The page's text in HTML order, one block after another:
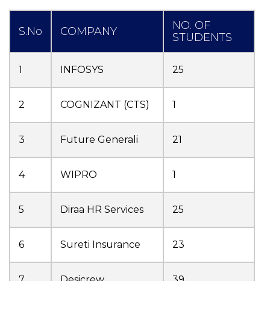
S.No COMPANY
NO. OF
STUDENTS
1 INFOSYS 25
2 COGNIZANT (CTS) 1
3 Future Generali 21
4 WIPRO 1
5 Diraa HR Services 25
6 Sureti Insurance 23
7 Desicrew 39